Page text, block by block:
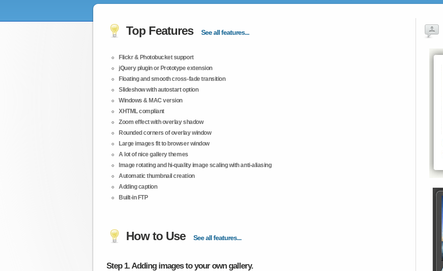
Top Features See all features...
Flickr & Photobucket support
jQuery plugin or Prototype extension
Floating and smooth cross-fade transition
Slideshow with autostart option
Windows & MAC version
XHTML compliant
Zoom effect with overlay shadow
Rounded corners of overlay window
Large images fit to browser window
A lot of nice gallery themes
Image rotating and hi-quality image scaling with anti-aliasing
Automatic thumbnail creation
Adding caption
Built-in FTP
How to Use See all features...
Step 1. Adding images to your own gallery.